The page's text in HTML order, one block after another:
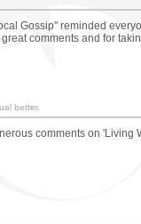
Gossip" reminded
comments and for
better.
comments on 'Living